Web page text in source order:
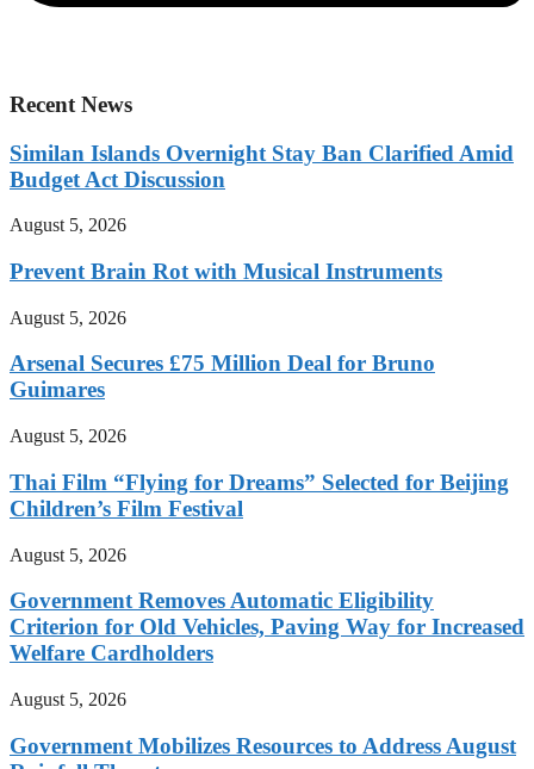
Recent News
Similan Islands Overnight Stay Ban Clarified Amid
Budget Act Discussion
August 5, 2026
Prevent Brain Rot with Musical Instruments
August 5, 2026
Arsenal Secures £75 Million Deal for Bruno
Guimares
August 5, 2026
Thai Film “Flying for Dreams” Selected for Beijing
Children’s Film Festival
August 5, 2026
Government Removes Automatic Eligibility
Criterion for Old Vehicles, Paving Way for Increased
Welfare Cardholders
August 5, 2026
Government Mobilizes Resources to Address August